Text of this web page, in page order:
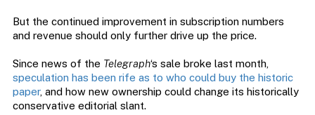
But the continued improvement in subscription numbers
and revenue should only further drive up the price.
Since news of the Telegraph‘s sale broke last month,
speculation has been rife as to who could buy the historic
paper, and how new ownership could change its historically
conservative editorial slant.